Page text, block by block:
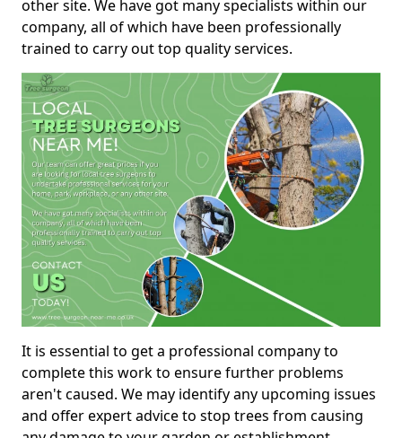
other site. We have got many specialists within our
company, all of which have been professionally
trained to carry out top quality services.
It is essential to get a professional company to
complete this work to ensure further problems
aren't caused. We may identify any upcoming issues
and offer expert advice to stop trees from causing